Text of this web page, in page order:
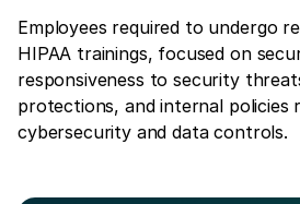
Employees required to undergo
HIPAA trainings, focused on
responsiveness to security
protections, and internal policies
cybersecurity and data controls.